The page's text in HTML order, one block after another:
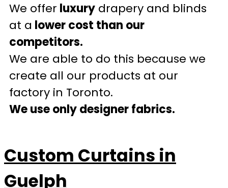
We offer luxury drapery and blinds
at a lower cost than our
competitors.
We are able to do this because we
create all our products at our
factory in Toronto.
We use only designer fabrics.
Custom Curtains in
Guelph